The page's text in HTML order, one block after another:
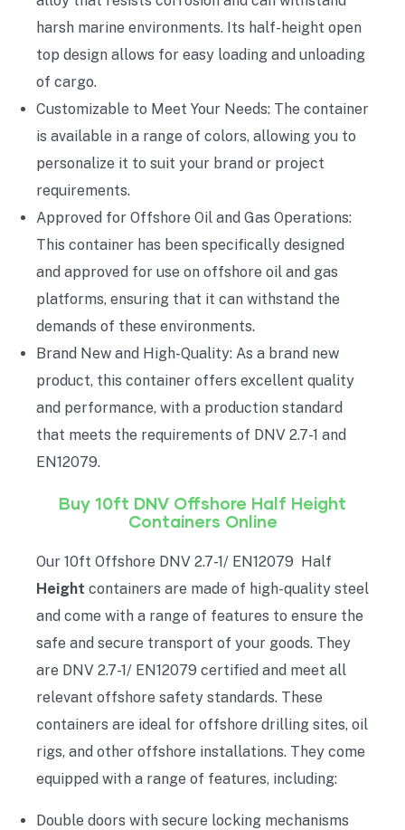
harsh marine environments. Its half-height open
top design allows for easy loading and unloading
of cargo.
Customizable to Meet Your Needs: The container
is available in a range of colors, allowing you to
personalize it to suit your brand or project
requirements.
Approved for Offshore Oil and Gas Operations:
This container has been specifically designed
and approved for use on offshore oil and gas
platforms, ensuring that it can withstand the
demands of these environments.
Brand New and High-Quality: As a brand new
product, this container offers excellent quality
and performance, with a production standard
that meets the requirements of DNV 2.7-1 and
EN12079.
Buy 10ft DNV Offshore Half Height
Containers Online
Our 10ft Offshore DNV 2.7-1/ EN12079 Half
Height containers are made of high-quality steel
and come with a range of features to ensure the
safe and secure transport of your goods. They
are DNV 2.7-1/ EN12079 certified and meet all
relevant offshore safety standards. These
containers are ideal for offshore drilling sites, oil
rigs, and other offshore installations. They come
equipped with a range of features, including:
Double doors with secure locking mechanisms